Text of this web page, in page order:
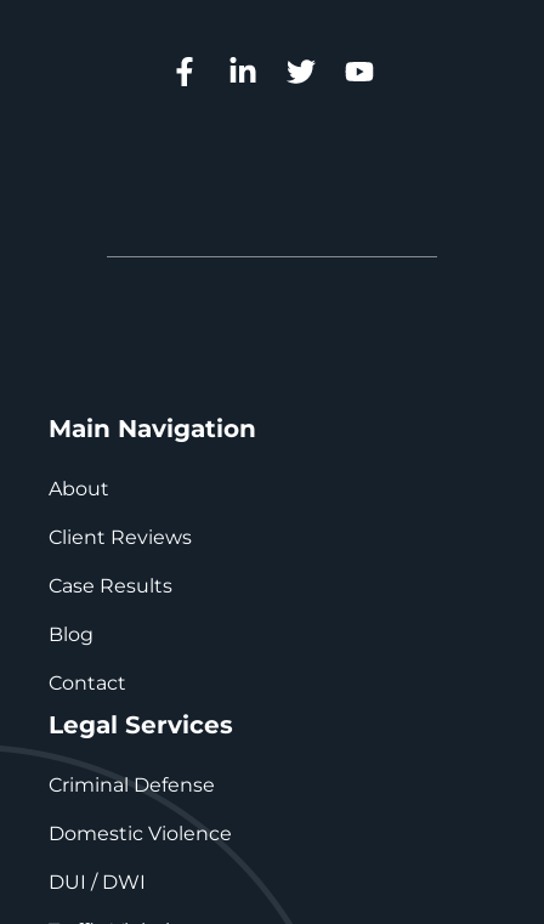
Main Navigation
About
Client Reviews
Case Results
Blog
Contact
Legal Services
Criminal Defense
Domestic Violence
DUI / DWI